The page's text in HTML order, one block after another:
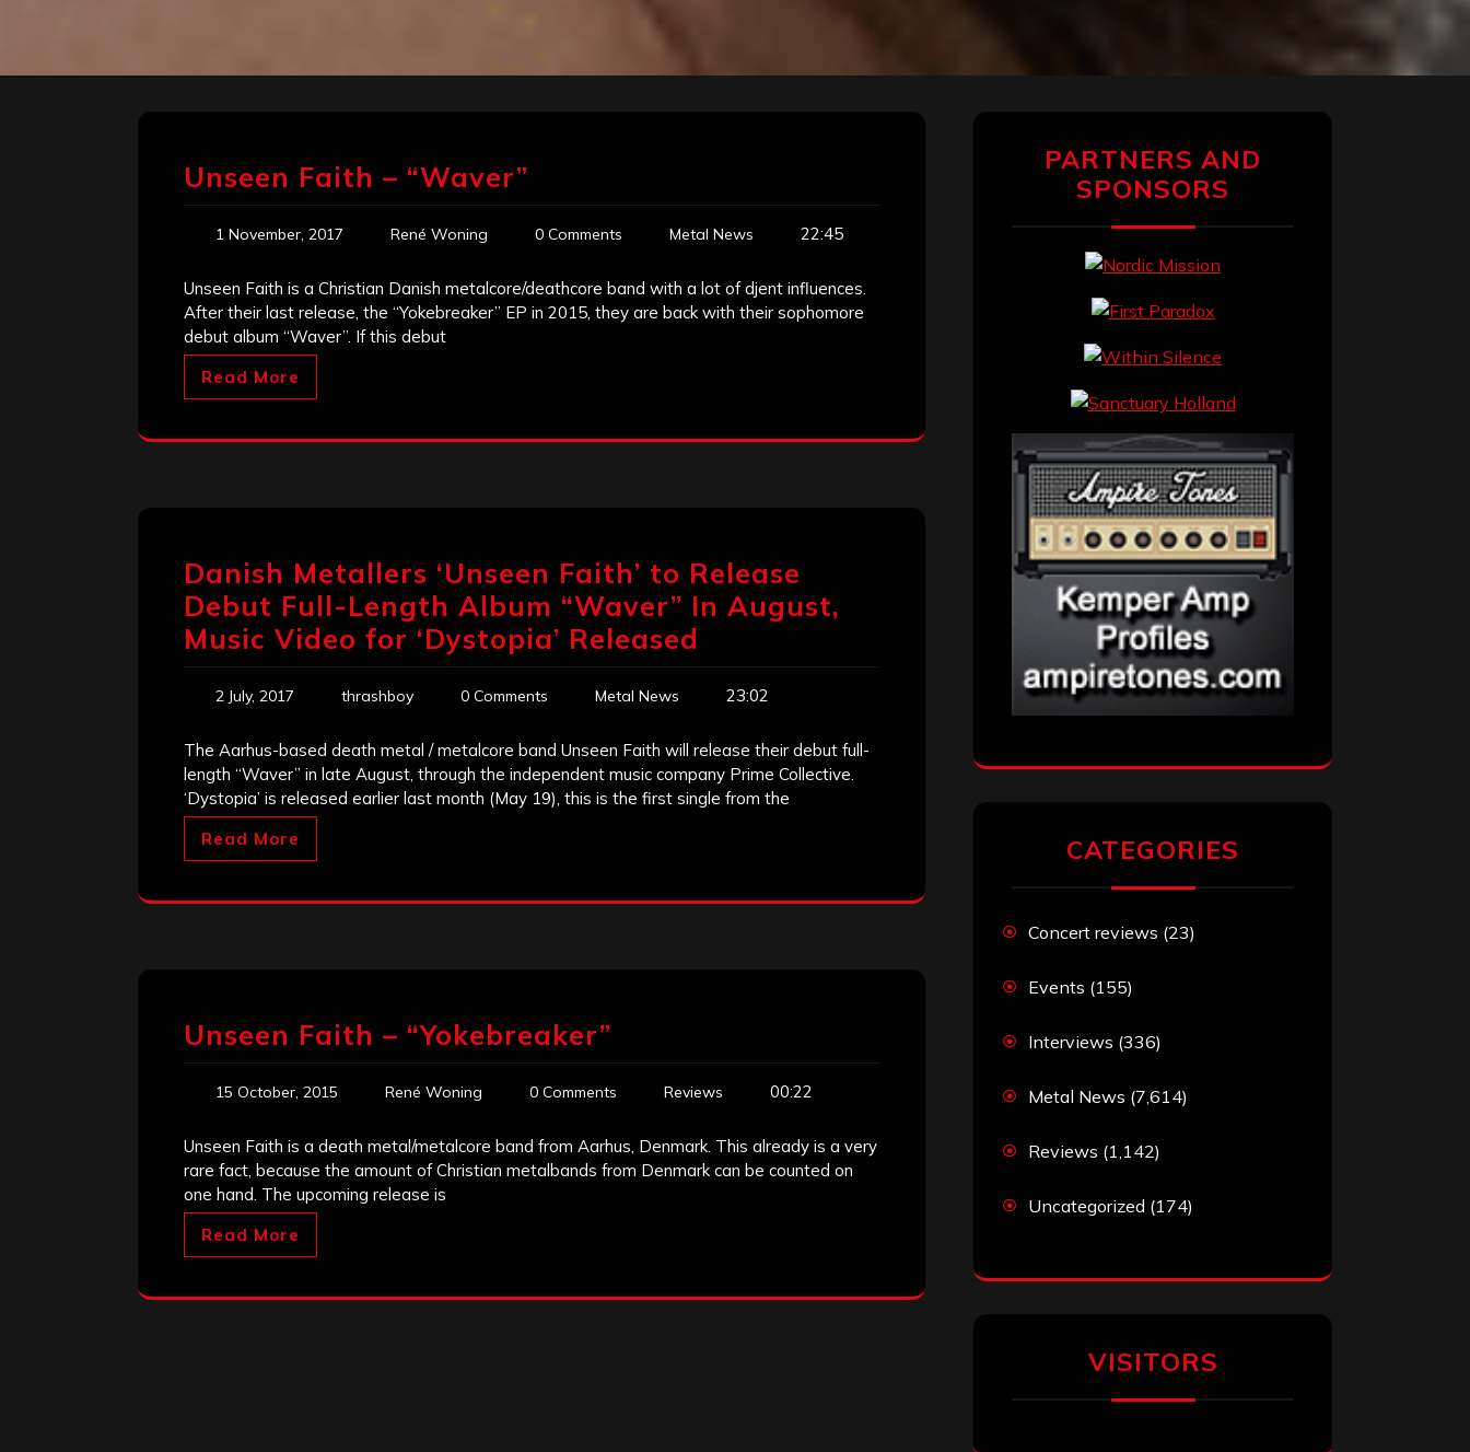
Unseen Faith – “Waver”
1 November, 2017 René Woning 0 Comments Metal News 22:45
Unseen Faith is a Christian Danish metalcore/deathcore band with a lot of djent influences.
After their last release, the “Yokebreaker” EP in 2015, they are back with their sophomore
debut album “Waver”. If this debut
Read More
Danish Metallers ‘Unseen Faith’ to Release
Debut Full-Length Album “Waver” In August,
Music Video for ‘Dystopia’ Released
2 July, 2017 thrashboy 0 Comments Metal News 23:02
The Aarhus-based death metal / metalcore band Unseen Faith will release their debut full-
length “Waver” in late August, through the independent music company Prime Collective.
‘Dystopia’ is released earlier last month (May 19), this is the first single from the
Read More
Unseen Faith – “Yokebreaker”
15 October, 2015 René Woning 0 Comments Reviews 00:22
Unseen Faith is a death metal/metalcore band from Aarhus, Denmark. This already is a very
rare fact, because the amount of Christian metalbands from Denmark can be counted on
one hand. The upcoming release is
Read More
PARTNERS AND
SPONSORS
CATEGORIES
Concert reviews (23)
Events (155)
Interviews (336)
Metal News (7,614)
Reviews (1,142)
Uncategorized (174)
VISITORS